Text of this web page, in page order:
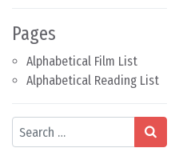
Pages
Alphabetical Film List
Alphabetical Reading List
Search